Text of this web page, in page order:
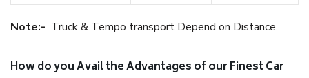
Note:- Truck & Tempo transport Depend on Distance.
How do you Avail the Advantages of our Finest Car